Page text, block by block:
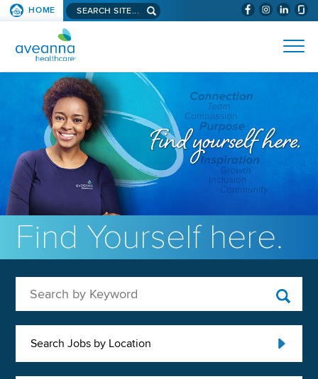
SKIP TO PAGE CONTENT (WILL
HOME Search aveanna.com
AVEANNA HEALTHCARE
Find Yourself here.
Search Jobs by Location